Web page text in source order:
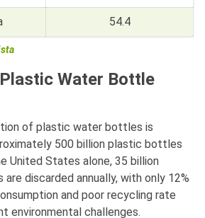
54.4
Water Bottle
of plastic water bottles is
500 billion plastic bottles
United States alone, 35 billion
discarded annually, with only 12%
and poor recycling rate
environmental challenges.